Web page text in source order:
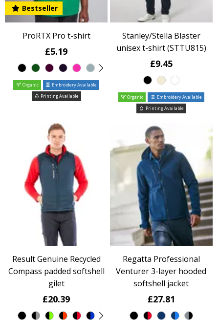
Bestseller
ProRTX Pro t-shirt
£5.19
Organic
Embroidery Available
Printing Available
Stanley/Stella Blaster
unisex t-shirt (STTU815)
£9.45
Organic
Embroidery Available
Printing Available
Result Genuine Recycled
Compass padded softshell
gilet
£20.39
Regatta Professional
Venturer 3-layer hooded
softshell jacket
£27.81